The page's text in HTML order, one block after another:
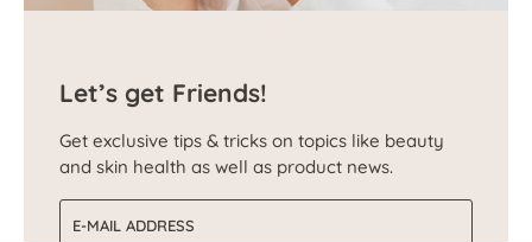
Let’s get Friends!
Get exclusive tips & tricks on topics like beauty
and skin health as well as product news.